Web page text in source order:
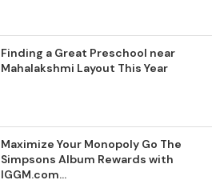
Finding a Great Preschool near
Mahalakshmi Layout This Year
Maximize Your Monopoly Go The
Simpsons Album Rewards with
IGGM.com...